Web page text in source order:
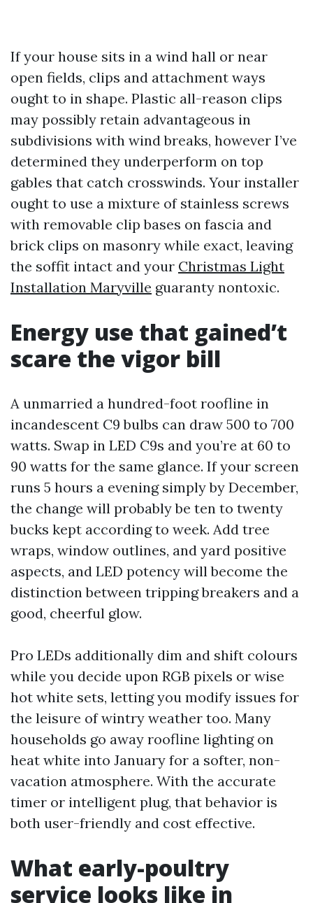
If your house sits in a wind hall or near
open fields, clips and attachment ways
ought to in shape. Plastic all-reason clips
may possibly retain advantageous in
subdivisions with wind breaks, however I’ve
determined they underperform on top
gables that catch crosswinds. Your installer
ought to use a mixture of stainless screws
with removable clip bases on fascia and
brick clips on masonry while exact, leaving
the soffit intact and your Christmas Light
Installation Maryville guaranty nontoxic.
Energy use that gained’t
scare the vigor bill
A unmarried a hundred-foot roofline in
incandescent C9 bulbs can draw 500 to 700
watts. Swap in LED C9s and you’re at 60 to
90 watts for the same glance. If your screen
runs 5 hours a evening simply by December,
the change will probably be ten to twenty
bucks kept according to week. Add tree
wraps, window outlines, and yard positive
aspects, and LED potency will become the
distinction between tripping breakers and a
good, cheerful glow.
Pro LEDs additionally dim and shift colours
while you decide upon RGB pixels or wise
hot white sets, letting you modify issues for
the leisure of wintry weather too. Many
households go away roofline lighting on
heat white into January for a softer, non-
vacation atmosphere. With the accurate
timer or intelligent plug, that behavior is
both user-friendly and cost effective.
What early-poultry
service looks like in